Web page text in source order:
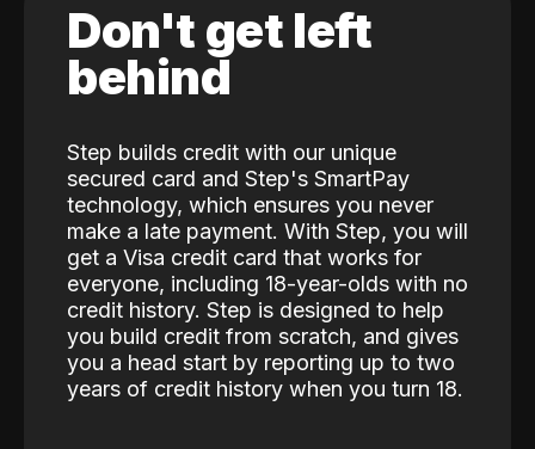
Don't get left
behind
Step builds credit with our unique
secured card and Step's SmartPay
technology, which ensures you never
make a late payment. With Step, you will
get a Visa credit card that works for
everyone, including 18-year-olds with no
credit history. Step is designed to help
you build credit from scratch, and gives
you a head start by reporting up to two
years of credit history when you turn 18.